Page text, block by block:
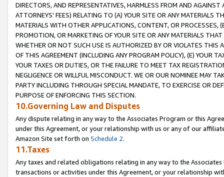
DIRECTORS, AND REPRESENTATIVES, HARMLESS FROM AND
ATTORNEYS' FEES) RELATING TO (A) YOUR SITE OR ANY MATERIALS
MATERIALS WITH OTHER APPLICATIONS, CONTENT, OR PROCESSES,
PROMOTION, OR MARKETING OF YOUR SITE OR ANY MATERIALS
WHETHER OR NOT SUCH USE IS AUTHORIZED BY OR VIOLATES THIS
OF THIS AGREEMENT (INCLUDING ANY PROGRAM POLICY), (E) YOUR
YOUR TAXES OR DUTIES, OR THE FAILURE TO MEET TAX
NEGLIGENCE OR WILLFUL MISCONDUCT. WE OR OUR NOMINEE MAY
PARTY INCLUDING THROUGH SPECIAL MANDATE, TO EXERCISE OR
PURPOSE OF ENFORCING THIS SECTION.
10.Governing Law and Disputes
Any dispute relating in any way to the Associates Program or this
under this Agreement, or your relationship with us or any of our
Amazon Site set forth on Schedule 2.
11.Taxes
Any taxes and related obligations relating in any way to the
transactions or activities under this Agreement, or your relationship